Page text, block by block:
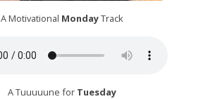
A Motivational MondayTrack
A Tuuuuune for Tuesday